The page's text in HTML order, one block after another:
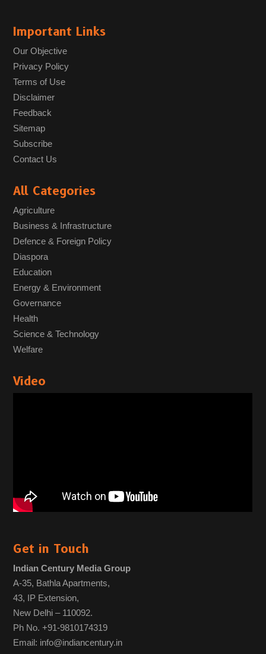
Important Links
Our Objective
Privacy Policy
Terms of Use
Disclaimer
Feedback
Sitemap
Subscribe
Contact Us
All Categories
Agriculture
Business & Infrastructure
Defence & Foreign Policy
Diaspora
Education
Energy & Environment
Governance
Health
Science & Technology
Welfare
Video
Get in Touch
Indian Century Media Group
A-35, Bathla Apartments,
43, IP Extension,
New Delhi – 110092.
Ph No. +91-9810174319
Email: info@indiancentury.in